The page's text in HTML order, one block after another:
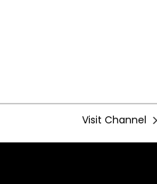
Visit Channel